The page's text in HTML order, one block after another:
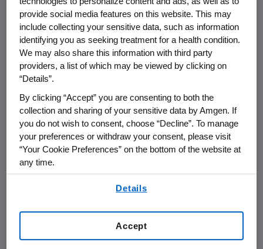
"These results further support the primary
analysis reported atASCOwhich
demonstrated a statistically significant
durable response rate," said Sean E. Harper
M.D., executive vice president of Research and
the mature overall survival data expected
next year."
"This is the first successful Phase 3 study of a
novel oncolytic immunotherapy," said
Kaufman, M.D., professor and director of the
section of surgical oncology in the
that this study met the primary endpoint
provide social media features on this website. This may
include collecting your sensitive data, such as information
identifying you as seeking treatment for a health condition.
We may also share this information with third party
providers, a list of which may be viewed by clicking on
“Details”.
By clicking “Accept” you are consenting to both the
collection and sharing of your sensitive data by Amgen. If
you do not wish to consent, choose “Decline”. To manage
your preferences or withdraw your consent, please visit
“Your Cookie Preferences” on the bottom of the website at
any time.
Details
Accept